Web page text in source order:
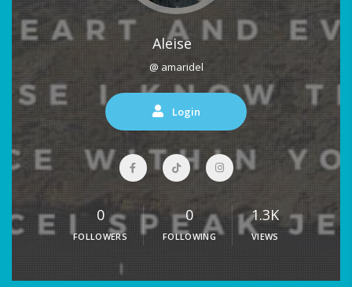
Aleise
@ amaridel
Login
0
FOLLOWERS
0
FOLLOWING
1.3K
VIEWS